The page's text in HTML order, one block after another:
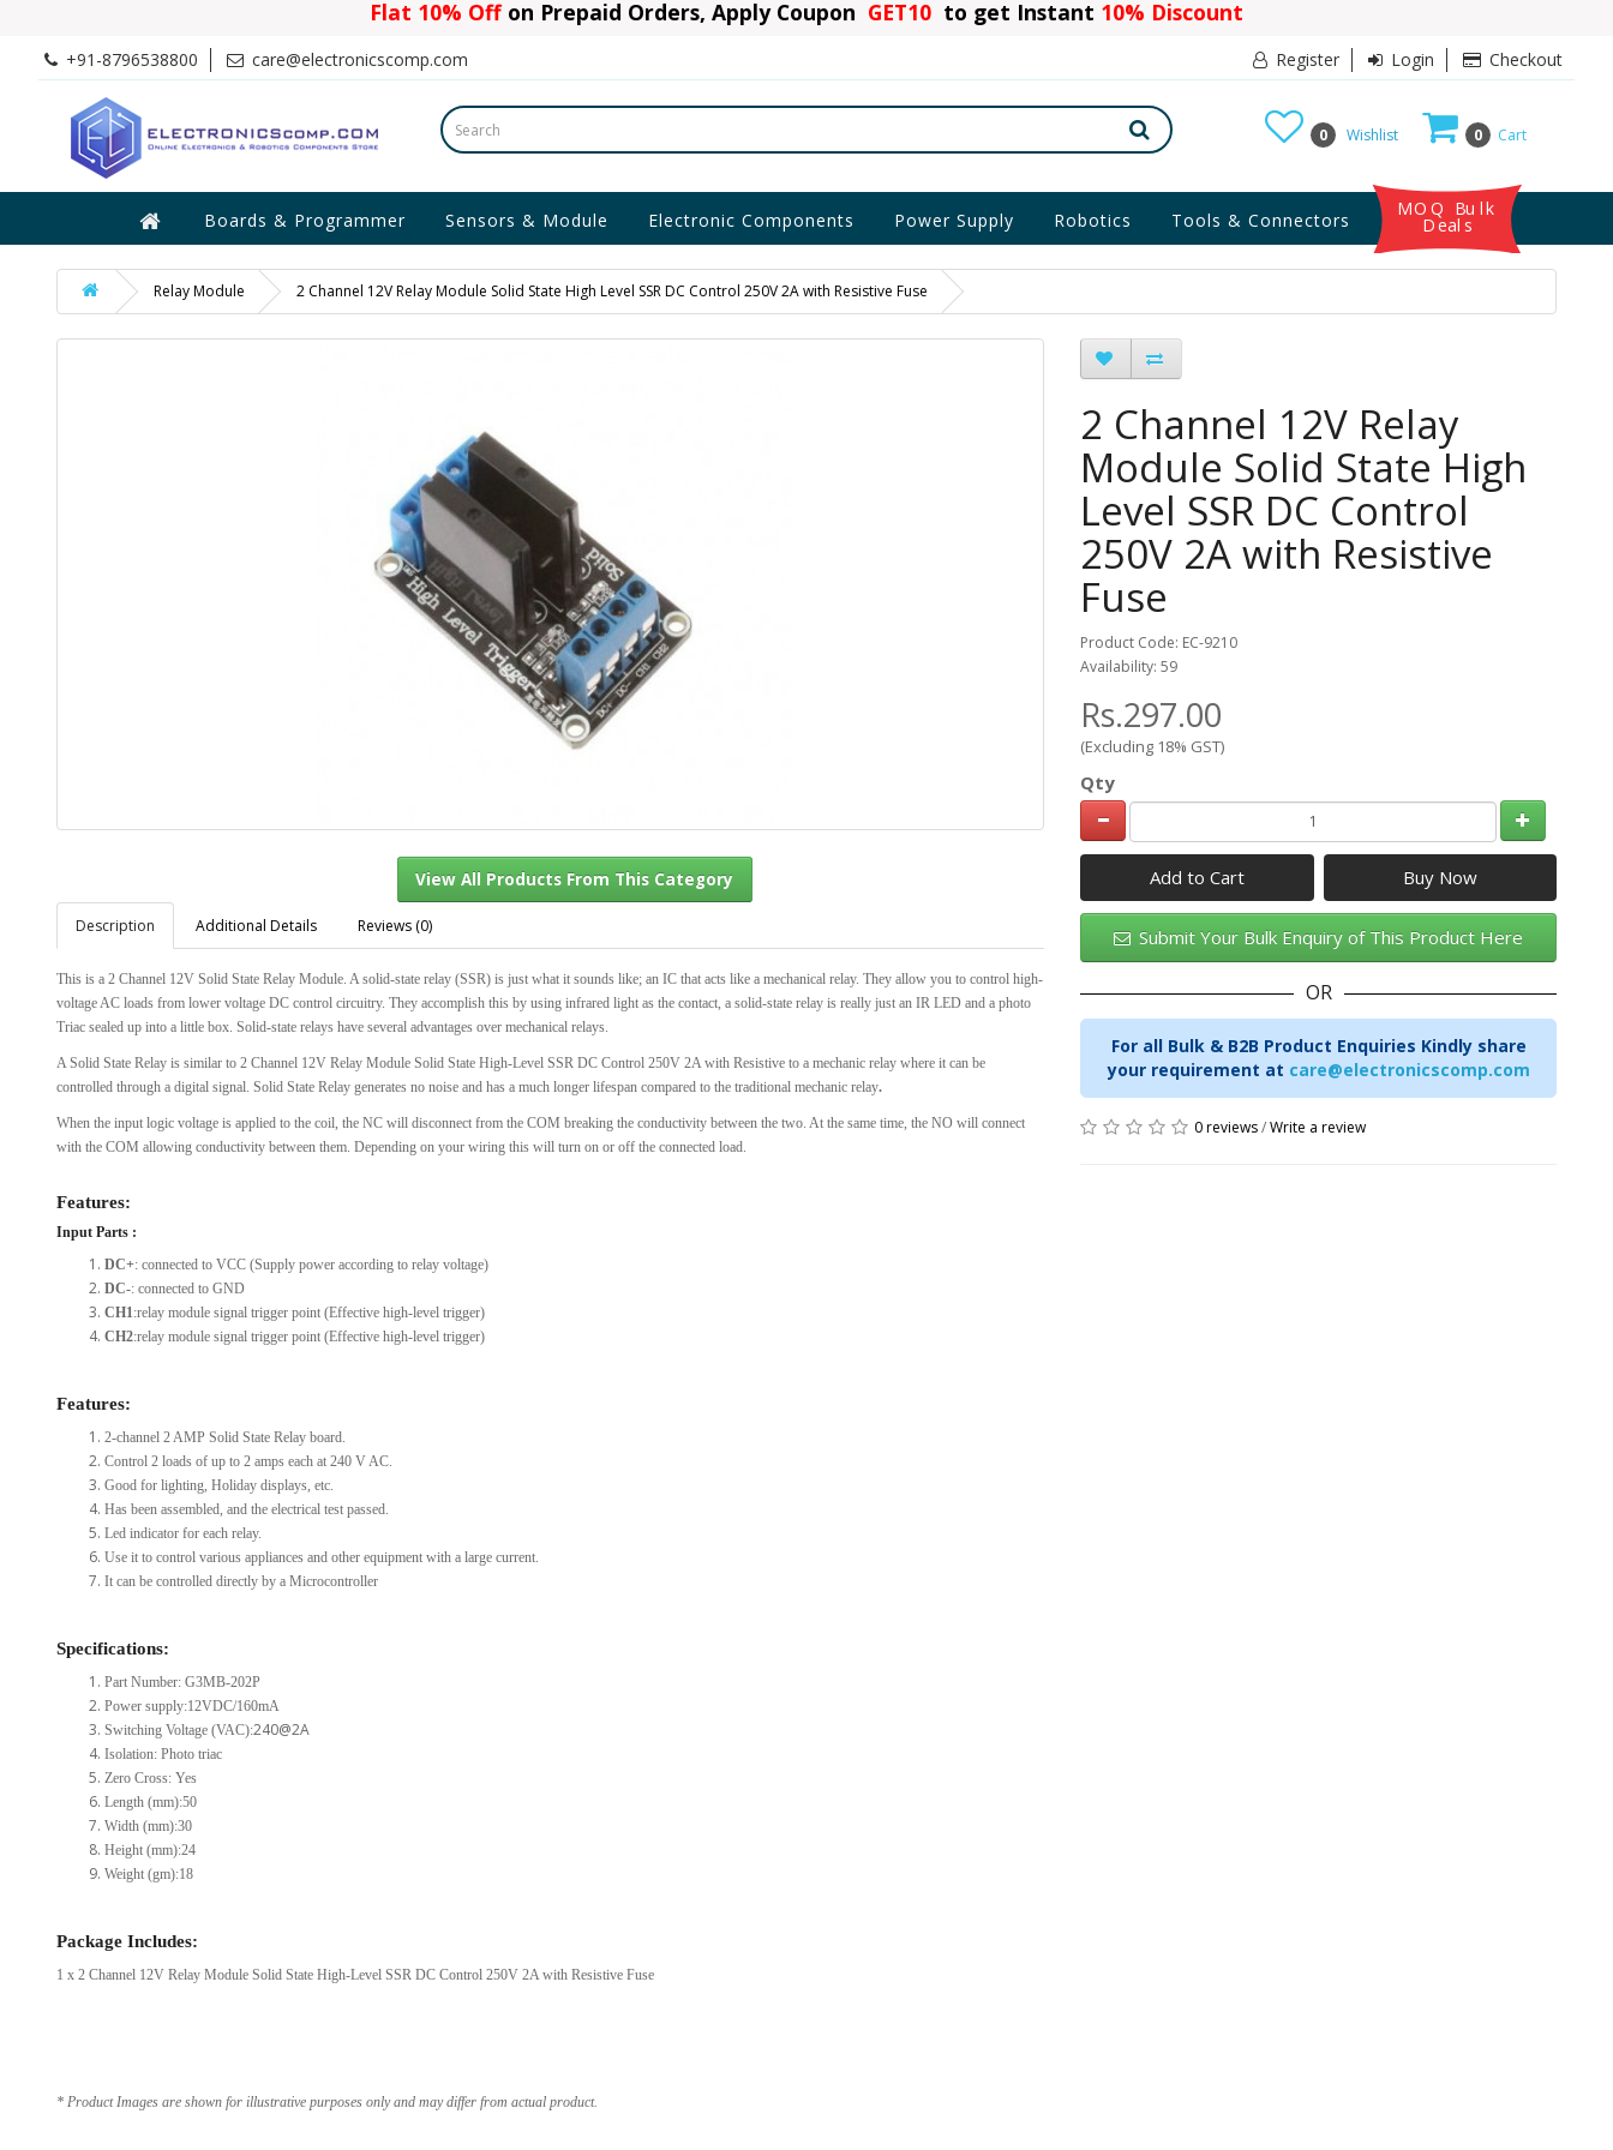
Flat 10% Offon Prepaid Orders, Apply Coupon GET10 to get Instant 10% Discount
+91-8796538800 care@electronicscomp.com Register Login Checkout
0 Cart
0 Wishlist
Boards & Programmer Sensors & Module Electronic Components Power Supply Robotics Tools & Connectors
MOQ Bulk
Deals
Relay Module 2 Channel 12V Relay Module Solid State High Level SSR DC Control 250V 2A with Resistive Fuse
View All Products From This Category
Description Additional Details Reviews (0)
This is a 2 Channel 12V Solid State Relay Module. A solid-state relay (SSR) is just what it sounds like; an IC that acts like a mechanical relay. They allow you to control high-
voltage AC loads from lower voltage DC control circuitry. They accomplish this by using infrared light as the contact, a solid-state relay is really just an IR LED and a photo
Triac sealed up into a little box. Solid-state relays have several advantages over mechanical relays.
A Solid State Relay is similar to 2 Channel 12V Relay Module Solid State High-Level SSR DC Control 250V 2A with Resistive to a mechanic relay where it can be
controlled through a digital signal. Solid State Relay generates no noise and has a much longer lifespan compared to the traditional mechanic relay.
When the input logic voltage is applied to the coil, the NC will disconnect from the COM breaking the conductivity between the two. At the same time, the NO will connect
with the COM allowing conductivity between them. Depending on your wiring this will turn on or off the connected load.
Features:
Input Parts :
DC+: connected to VCC (Supply power according to relay voltage)
DC-: connected to GND
CH1:relay module signal trigger point (Effective high-level trigger)
CH2:relay module signal trigger point (Effective high-level trigger)
Features:
2-channel 2 AMP Solid State Relay board.
Control 2 loads of up to 2 amps each at 240 V AC.
Good for lighting, Holiday displays, etc.
Has been assembled, and the electrical test passed.
Led indicator for each relay.
Use it to control various appliances and other equipment with a large current.
It can be controlled directly by a Microcontroller
Specifications:
Part Number: G3MB-202P
Power supply:12VDC/160mA
Switching Voltage (VAC):240@2A
Isolation: Photo triac
Zero Cross: Yes
Length (mm):50
Width (mm):30
Height (mm):24
Weight (gm):18
Package Includes:
1 x 2 Channel 12V Relay Module Solid State High-Level SSR DC Control 250V 2A with Resistive Fuse
* Product Images are shown for illustrative purposes only and may differ from actual product.
2 Channel 12V Relay
Module Solid State High
Level SSR DC Control
250V 2A with Resistive
Fuse
Product Code: EC-9210
Availability: 59
Rs.297.00
(Excluding 18% GST)
Qty
Add to Cart
Submit Your Bulk Enquiry of This Product Here
OR
For all Bulk & B2B Product Enquiries Kindly share
your requirement at care@electronicscomp.com
0 reviews/Write a review